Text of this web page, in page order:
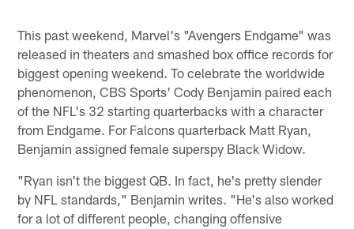
This past weekend, Marvel's "Avengers Endgame" was
released in theaters and smashed box office records for
biggest opening weekend. To celebrate the worldwide
phenomenon, CBS Sports' Cody Benjamin paired each
of the NFL's 32 starting quarterbacks with a character
from Endgame. For Falcons quarterback Matt Ryan,
Benjamin assigned female superspy Black Widow.
"Ryan isn't the biggest QB. In fact, he's pretty slender
by NFL standards," Benjamin writes. "He's also worked
for a lot of different people, changing offensive